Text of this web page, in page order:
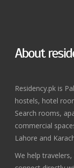
About
Residency.pk is
hostels, hotel
Search rooms,
commercial
Lahore and
We help